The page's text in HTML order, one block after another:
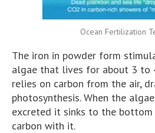
Ocean Fertilization
The iron in powder form
algae that lives for about 3 to
relies on carbon from the air,
photosynthesis. When the
excreted it sinks to the
carbon with it.